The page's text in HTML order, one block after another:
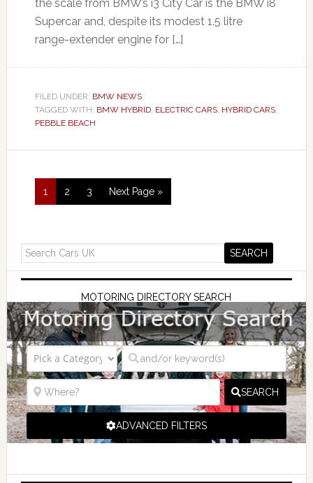
the scale from BMW’s i3 City Car is the BMW i8
Supercar and, despite its modest 1.5 litre
range-extender engine for […]
FILED UNDER: BMW NEWS
TAGGED WITH: BMW HYBRID, ELECTRIC CARS, HYBRID CARS,
PEBBLE BEACH
1 2 3 Next Page »
MOTORING DIRECTORY SEARCH
SEARCH
ADVANCED FILTERS